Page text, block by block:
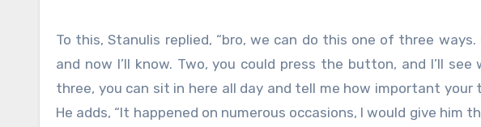
To this, Stanulis replied, “bro, we can do this one of three
and now I’ll know. Two, you could press the button, and I’ll
three, you can sit in here all day and tell me how important your
He adds, “It happened on numerous occasions, I would give him